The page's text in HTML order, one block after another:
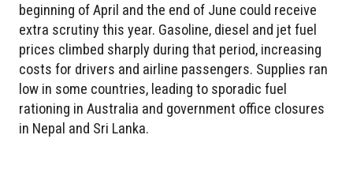
beginning of April and the end of June could receive
extra scrutiny this year. Gasoline, diesel and jet fuel
prices climbed sharply during that period, increasing
costs for drivers and airline passengers. Supplies ran
low in some countries, leading to sporadic fuel
rationing in Australia and government office closures
in Nepal and Sri Lanka.